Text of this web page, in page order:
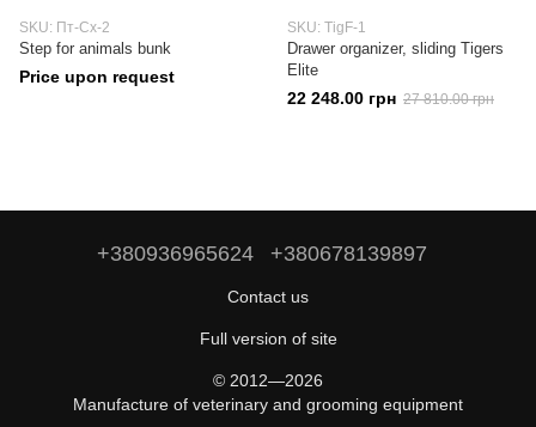
SKU: Пт-Сх-2
Step for animals bunk
Price upon request
SKU: TigF-1
Drawer organizer, sliding Tigers
Elite
22 248.00 грн 27 810.00 грн
+380936965624 +380678139897
Contact us
Full version of site
© 2012—2026
Manufacture of veterinary and grooming equipment